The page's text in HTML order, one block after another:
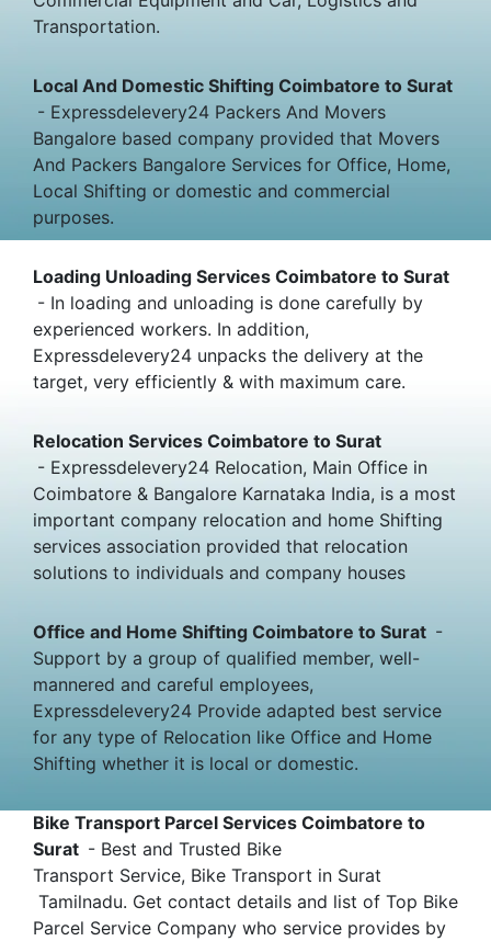
Transportation.
Local And Domestic Shifting Coimbatore to Surat
- Expressdelevery24 Packers And Movers
Bangalore based company provided that Movers
And Packers Bangalore Services for Office, Home,
Local Shifting or domestic and commercial
purposes.
Loading Unloading Services Coimbatore to Surat
- In loading and unloading is done carefully by
experienced workers. In addition,
Expressdelevery24 unpacks the delivery at the
target, very efficiently & with maximum care.
Relocation Services Coimbatore to Surat
- Expressdelevery24 Relocation, Main Office in
Coimbatore & Bangalore Karnataka India, is a most
important company relocation and home Shifting
services association provided that relocation
solutions to individuals and company houses
Office and Home Shifting Coimbatore to Surat -
Support by a group of qualified member, well-
mannered and careful employees,
Expressdelevery24 Provide adapted best service
for any type of Relocation like Office and Home
Shifting whether it is local or domestic.
Bike Transport Parcel Services Coimbatore to
Surat - Best and Trusted Bike
Transport Service, Bike Transport in Surat
Tamilnadu. Get contact details and list of Top Bike
Parcel Service Company who service provides by